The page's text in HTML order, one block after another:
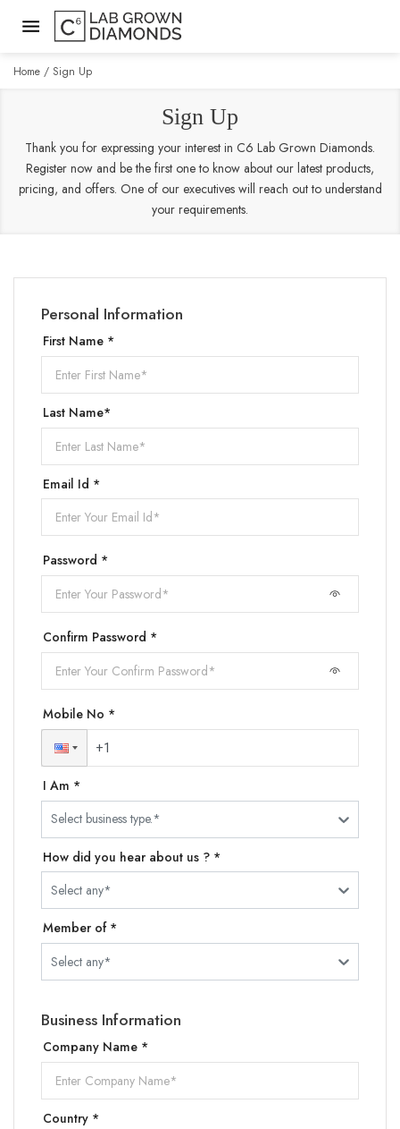
Home Sign Up
Sign Up
Thank you for expressing your interest in C6 Lab Grown Diamonds.
Register now and be the first one to know about our latest products,
pricing, and offers. One of our executives will reach out to understand
your requirements.
Personal Information
First Name *
Last Name*
Email Id *
Password *
Confirm Password *
Mobile No *
I Am *
Select business type.*
How did you hear about us ? *
Select any*
Member of *
Select any*
Business Information
Company Name *
Country *